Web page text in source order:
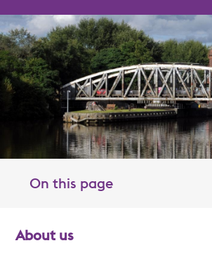
On this page Toggle
About us